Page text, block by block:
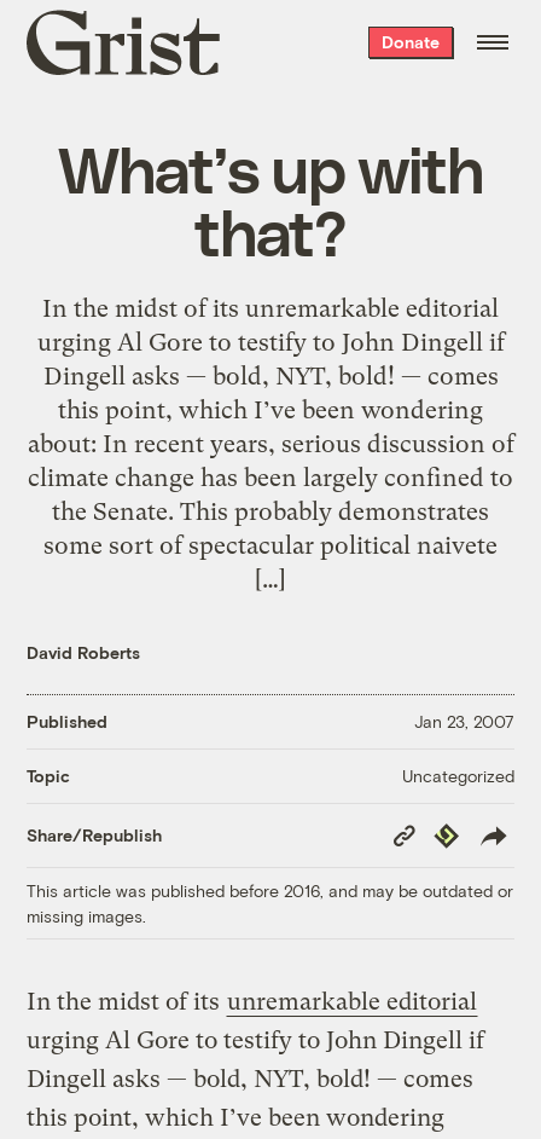
Grist
home
Donate
What’s up with
that?
In the midst of its unremarkable editorial
urging Al Gore to testify to John Dingell if
Dingell asks — bold, NYT, bold! — comes
this point, which I’ve been wondering
about: In recent years, serious discussion of
climate change has been largely confined to
the Senate. This probably demonstrates
some sort of spectacular political naivete
[…]
David Roberts
Published Jan 23, 2007
Topic Uncategorized
Share/Republish
Copy
Link
Republish
This article was published before 2016, and may be outdated or
missing images.
In the midst of its unremarkable editorial
urging Al Gore to testify to John Dingell if
Dingell asks — bold, NYT, bold! — comes
this point, which I’ve been wondering